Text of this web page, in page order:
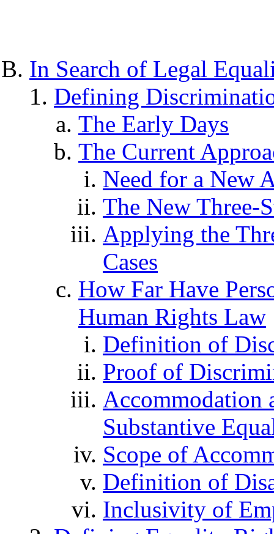
In Search of Legal
Defining
The Early Days
The Current
Need for a New
The New Three-
Applying the
Cases
How Far Have
Human Rights Law
Definition of
Proof of
Accommodation
Substantive
Scope of
Definition of
Inclusivity of